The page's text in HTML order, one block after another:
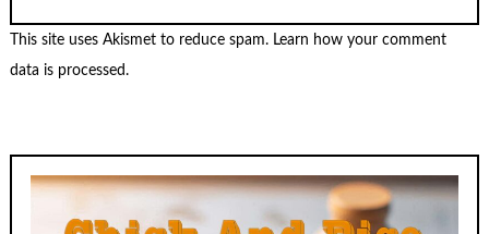
This site uses Akismet to reduce spam. Learn how your comment
data is processed.